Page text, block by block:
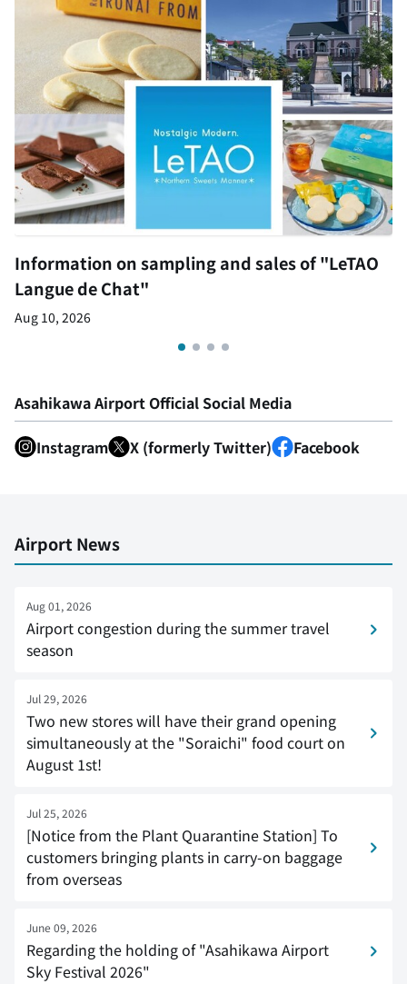
Information on sampling and sales of "LeTAO
Langue de Chat"
Aug 10, 2026
Asahikawa Airport Official Social Media
Instagram X (formerly Twitter) Facebook
Airport News
Aug 01, 2026
Airport congestion during the summer travel
season
Jul 29, 2026
Two new stores will have their grand opening
simultaneously at the "Soraichi" food court on
August 1st!
Jul 25, 2026
[Notice from the Plant Quarantine Station] To
customers bringing plants in carry-on baggage
from overseas
June 09, 2026
Regarding the holding of "Asahikawa Airport
Sky Festival 2026"